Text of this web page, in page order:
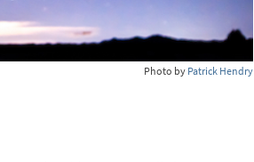
Photo by Patrick Hendry